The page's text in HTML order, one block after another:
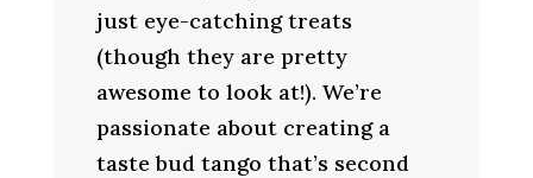
just eye-catching treats
(though they are pretty
awesome to look at!). We’re
passionate about creating a
taste bud tango that’s second